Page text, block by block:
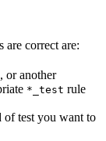
are correct are:
or another
*_test rule
of test you want to